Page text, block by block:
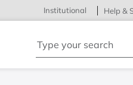
Institutional Help &